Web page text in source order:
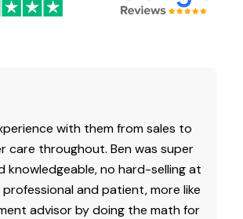
with them from sales to
care throughout. Ben was super
knowledgeable, no hard-selling at
professional and patient, more like
advisor by doing the math for